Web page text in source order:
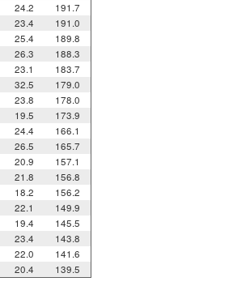
24.2
191.7
23.4
191.0
25.4
189.8
26.3
188.3
23.1
183.7
32.5
179.0
23.8
178.0
19.5
173.9
24.4
166.1
26.5
165.7
20.9
157.1
21.8
156.8
18.2
156.2
22.1
149.9
19.4
145.5
23.4
143.8
22.0
141.6
20.4
139.5